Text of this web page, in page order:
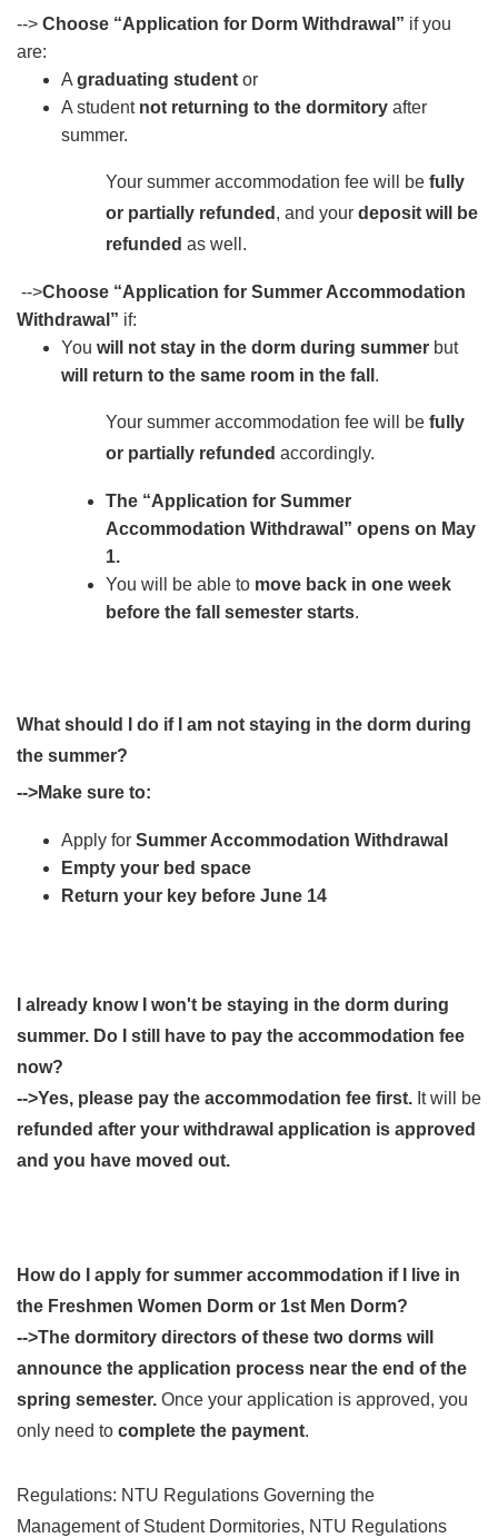
--> Choose “Application for Dorm Withdrawal” if you
are:
A graduating student or
A student not returning to the dormitory after
summer.
Your summer accommodation fee will be fully
or partially refunded , and your deposit will be
refunded as well.
-->Choose “Application for Summer Accommodation
Withdrawal” if:
You will not stay in the dorm during summer but
will return to the same room in the fall .
Your summer accommodation fee will be fully
or partially refunded accordingly.
The “Application for Summer
Accommodation Withdrawal” opens on May
1.
You will be able to move back in one week
before the fall semester starts.
What should I do if I am not staying in the dorm during
the summer?
-->Make sure to:
Apply for Summer Accommodation Withdrawal
Empty your bed space
Return your key before June 14
I already know I won't be staying in the dorm during
summer. Do I still have to pay the accommodation fee
now?
-->Yes, please pay the accommodation fee first. It will be
refunded after your withdrawal application is approved
and you have moved out.
How do I apply for summer accommodation if I live in
the Freshmen Women Dorm or 1st Men Dorm?
-->The dormitory directors of these two dorms will
announce the application process near the end of the
spring semester. Once your application is approved, you
only need to complete the payment.
Regulations: NTU Regulations Governing the
Management of Student Dormitories, NTU Regulations